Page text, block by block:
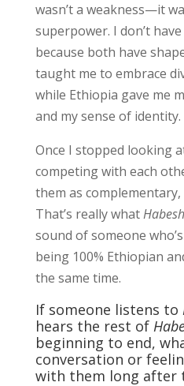
wasn’t a weakness—it
superpower. I don’t
because both have
taught me to embrace
while Ethiopia gave me
and my sense of identity.
Once I stopped looking
competing with each
them as
That’s really what
sound of someone
being 100% Ethiopian
the same time.
If someone listens to
hears the rest of
beginning to end,
conversation or
with them long after